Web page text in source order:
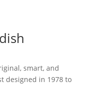
smart,and
designed in 1978 to